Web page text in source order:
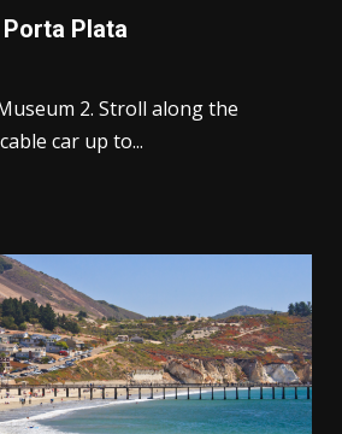
Plata
2. Stroll along the
car up to...